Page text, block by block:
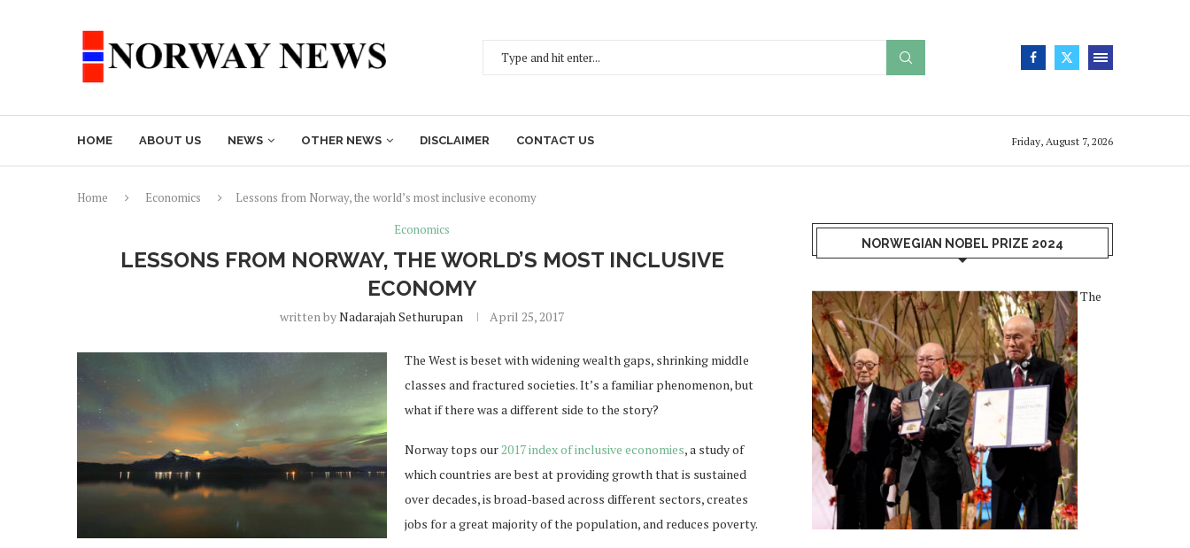
HOME ABOUT US NEWS OTHER NEWS DISCLAIMER CONTACT US Friday, August 7, 2026
Home Economics
Lessons from Norway, the world’s most inclusive economy
Economics
LESSONS FROM NORWAY, THE WORLD’S MOST INCLUSIVE
ECONOMY
written byNadarajah Sethurupan April 25, 2017
The West is beset with widening wealth gaps, shrinking middle
classes and fractured societies. It’s a familiar phenomenon, but
what if there was a different side to the story?
Norway tops our2017 index of inclusive economies, a study of
which countries are best at providing growth that is sustained
over decades, is broad-based across different sectors, creates
jobs for a great majority of the population, and reduces poverty.
NORWEGIAN NOBEL PRIZE 2024
The